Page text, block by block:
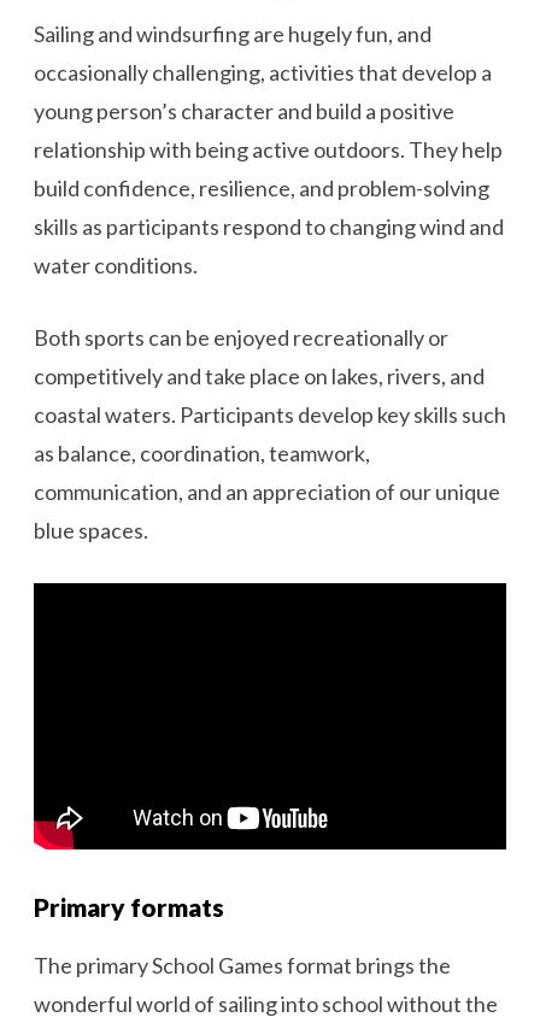
Sailing and windsurfing are hugely fun, and
occasionally challenging, activities that develop a
young person’s character and build a positive
relationship with being active outdoors. They help
build confidence, resilience, and problem-solving
skills as participants respond to changing wind and
water conditions.
Both sports can be enjoyed recreationally or
competitively and take place on lakes, rivers, and
coastal waters. Participants develop key skills such
as balance, coordination, teamwork,
communication, and an appreciation of our unique
blue spaces.
Primary formats
The primary School Games format brings the
wonderful world of sailing into school without the